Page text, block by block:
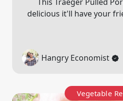
delicious it'll have your
Hangry Economist
Vegetable